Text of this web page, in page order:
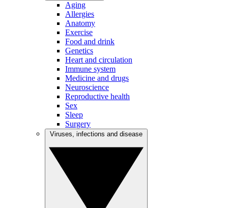
Aging
Allergies
Anatomy
Exercise
Food and drink
Genetics
Heart and circulation
Immune system
Medicine and drugs
Neuroscience
Reproductive health
Sex
Sleep
Surgery